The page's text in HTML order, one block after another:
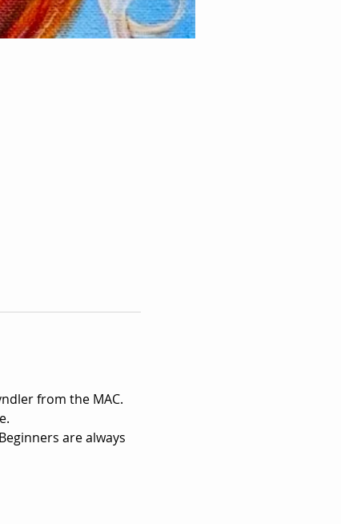
from the MAC.
are always